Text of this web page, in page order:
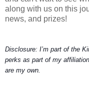
along with us on this
news, and prizes!
Disclosure: I’m part of the
perks as part of my
are my own.